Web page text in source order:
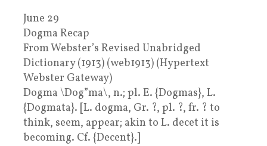
June 29
Dogma Recap
From Webster’s Revised Unabridged
Dictionary (1913) (web1913) (Hypertext
Webster Gateway)
Dogma \Dog”ma\, n.; pl. E. {Dogmas}, L.
{Dogmata}. [L. dogma, Gr. ?, pl. ?, fr. ? to
think, seem, appear; akin to L. decet it is
becoming. Cf. {Decent}.]